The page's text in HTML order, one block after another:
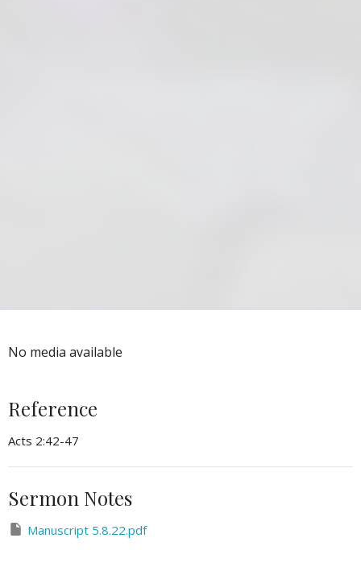
No media available
Reference
Acts 2:42-47
Sermon Notes
Manuscript 5.8.22.pdf